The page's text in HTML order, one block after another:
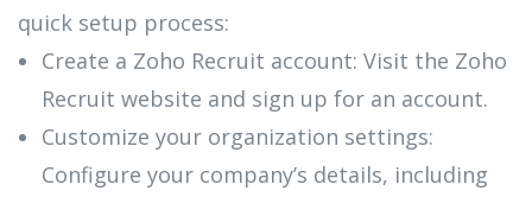
quick setup process:
Create a Zoho Recruit account: Visit the Zoho
Recruit website and sign up for an account.
Customize your organization settings:
Configure your company’s details, including